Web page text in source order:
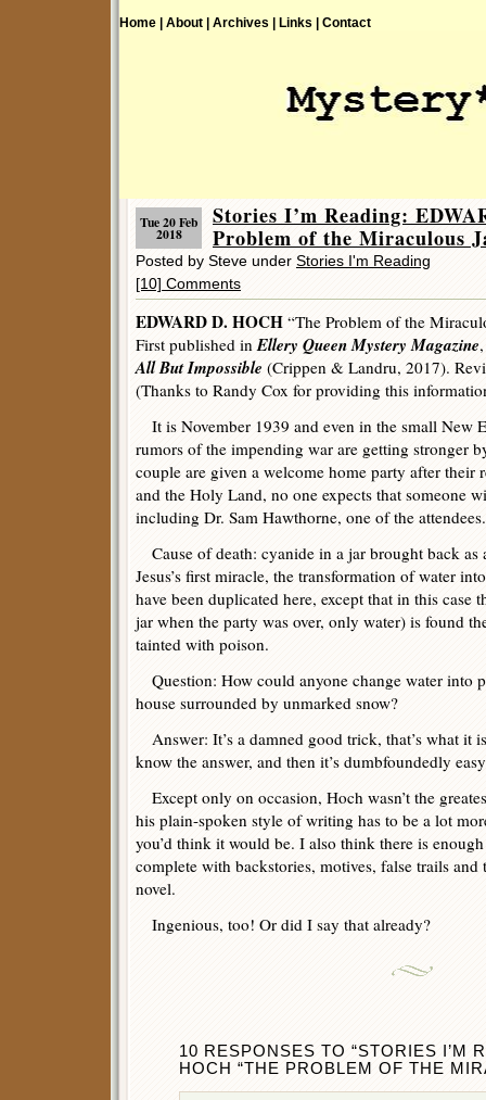
Home | About | Archives | Links | Contact
Tue 20 Feb
2018
Stories I’m Reading:
Problem of the Miraculous
Posted by Steve under Stories I'm Reading
[10] Comments
EDWARD D. HOCH “The Problem of the
First published inEllery Queen Mystery Magazine
All But Impossible (Crippen & Landru, 2017).
(Thanks to Randy Cox for providing this
It is November 1939 and even in the small New
rumors of the impending war are getting stronger
couple are given a welcome home party after their
and the Holy Land, no one expects that someone
including Dr. Sam Hawthorne, one of the attendees.
Cause of death: cyanide in a jar brought back
Jesus’s first miracle, the transformation of water
have been duplicated here, except that in this case
jar when the party was over, only water) is found
tainted with poison.
Question: How could anyone change water into
house surrounded by unmarked snow?
Answer: It’s a damned good trick, that’s what it
know the answer, and then it’s dumbfoundedly
Except only on occasion, Hoch wasn’t the
his plain-spoken style of writing has to be a lot
you’d think it would be. I also think there is
complete with backstories, motives, false trails
novel.
Ingenious, too! Or did I say that already?
10 RESPONSES TO “STORIES I’M
HOCH “THE PROBLEM OF THE